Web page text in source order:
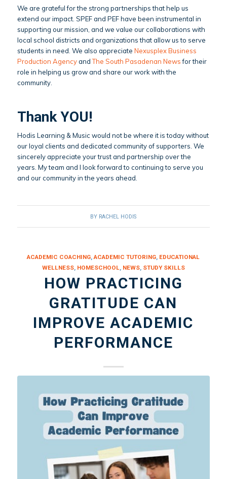
We are grateful for the strong partnerships that help us
extend our impact. SPEF and PEF have been instrumental in
supporting our mission, and we value our collaborations with
local school districts and organizations that allow us to serve
students in need. We also appreciate Nexusplex Business
Production AgencyandThe South Pasadenan Newsfor their
role in helping us grow and share our work with the
community.
Thank YOU!
Hodis Learning & Music would not be where it is today without
our loyal clients and dedicated community of supporters. We
sincerely appreciate your trust and partnership over the
years. My team and I look forward to continuing to serve you
and our community in the years ahead.
BY RACHEL HODIS
ACADEMIC COACHING,ACADEMIC TUTORING, EDUCATIONAL
WELLNESS, HOMESCHOOL, NEWS, STUDY SKILLS
HOW PRACTICING
GRATITUDE CAN
IMPROVE ACADEMIC
PERFORMANCE